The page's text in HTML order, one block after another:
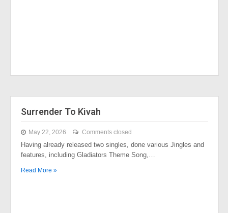
Surrender To Kivah
May 22, 2026 Comments closed
Having already released two singles, done various Jingles and
features, including Gladiators Theme Song,…
Read More »